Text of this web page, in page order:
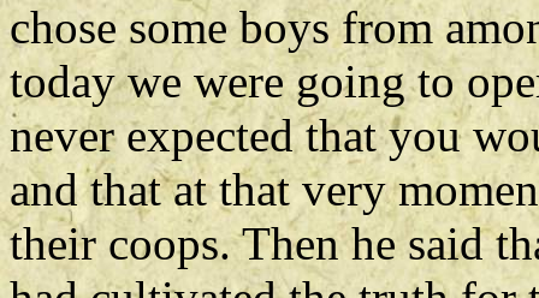
chose some boys from
today we were going to
never expected that you
and that at that very
their coops. Then he said